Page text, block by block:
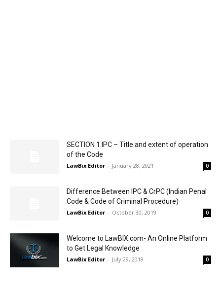
SECTION 1 IPC – Title and extent of operation
of the Code
LawBix Editor - January 28, 2021 0
Difference Between IPC & CrPC (Indian Penal
Code & Code of Criminal Procedure)
LawBix Editor - October 30, 2019 0
Welcome to LawBIX.com- An Online Platform
to Get Legal Knowledge
LawBix Editor - July 29, 2019 0